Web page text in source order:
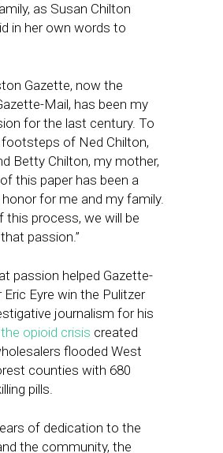
as Susan Chilton
in her own words to
Gazette, now the
Mail, has been my
for the last century. To
of Ned Chilton,
Betty Chilton, my mother,
this paper has been a
for me and my family.
this process, we will be
passion.”
passion helped Gazette-
Eric Eyre win the Pulitzer
journalism for his
opioid crisis created
flooded West
counties with 680
pills.
of dedication to the
the community, the